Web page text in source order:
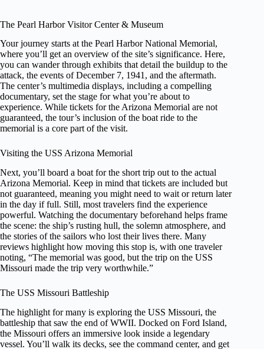
The Pearl Harbor Visitor Center & Museum
Your journey starts at the Pearl Harbor National Memorial,
where you’ll get an overview of the site’s significance. Here,
you can wander through exhibits that detail the buildup to the
attack, the events of December 7, 1941, and the aftermath.
The center’s multimedia displays, including a compelling
documentary, set the stage for what you’re about to
experience. While tickets for the Arizona Memorial are not
guaranteed, the tour’s inclusion of the boat ride to the
memorial is a core part of the visit.
Visiting the USS Arizona Memorial
Next, you’ll board a boat for the short trip out to the actual
Arizona Memorial. Keep in mind that tickets are included but
not guaranteed, meaning you might need to wait or return later
in the day if full. Still, most travelers find the experience
powerful. Watching the documentary beforehand helps frame
the scene: the ship’s rusting hull, the solemn atmosphere, and
the stories of the sailors who lost their lives there. Many
reviews highlight how moving this stop is, with one traveler
noting, “The memorial was good, but the trip on the USS
Missouri made the trip very worthwhile.”
The USS Missouri Battleship
The highlight for many is exploring the USS Missouri, the
battleship that saw the end of WWII. Docked on Ford Island,
the Missouri offers an immersive look inside a legendary
vessel. You’ll walk its decks, see the command center, and get